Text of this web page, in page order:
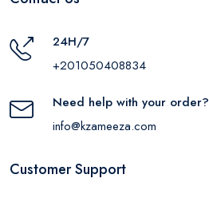
24H/7
+201050408834
Need help with your order?
info@kzameeza.com
Customer Support